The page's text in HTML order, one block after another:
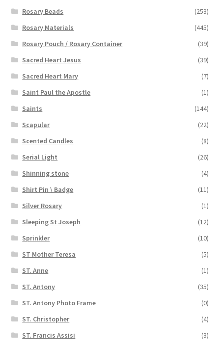
Rosary Beads
(253)
Rosary Materials
(445)
Rosary Pouch / Rosary Container
(39)
Sacred Heart Jesus
(39)
Sacred Heart Mary
(7)
Saint Paul the Apostle
(1)
Saints
(144)
Scapular
(22)
Scented Candles
(8)
Serial Light
(26)
Shinning stone
(4)
Shirt Pin \ Badge
(11)
Silver Rosary
(1)
Sleeping St Joseph
(12)
Sprinkler
(10)
ST Mother Teresa
(5)
ST. Anne
(1)
ST. Antony
(35)
ST. Antony Photo Frame
(0)
ST. Christopher
(4)
ST. Francis Assisi
(3)